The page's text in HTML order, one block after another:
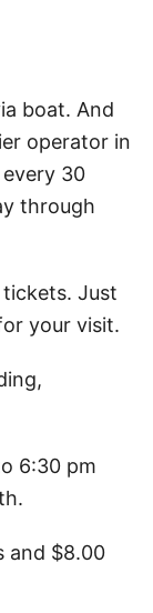
boat. And
operator in
30
through
Just
your visit.
6:30 pm
and $8.00